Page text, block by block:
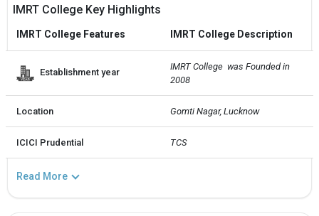
IMRT College Key Highlights
IMRT College Features IMRT College Description
Establishment year
IMRT College  was Founded in
2008
Location Gomti Nagar, Lucknow
ICICI Prudential TCS
Read More